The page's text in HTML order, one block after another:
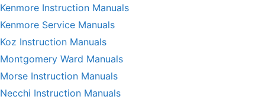
Kenmore Instruction Manuals
Kenmore Service Manuals
Koz Instruction Manuals
Montgomery Ward Manuals
Morse Instruction Manuals
Necchi Instruction Manuals